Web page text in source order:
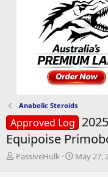
Anabolic Steroids
Approved Log
Equipoise
T
PassiveHulk
S
May 27,